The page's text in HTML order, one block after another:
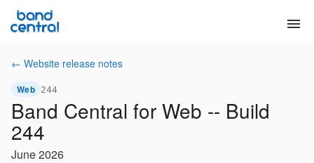
menu
← Website release notes
Web 244
Band Central for Web -- Build
244
June 2026